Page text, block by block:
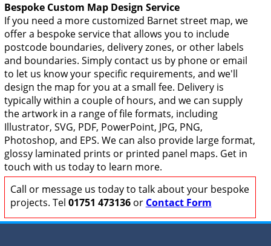
Bespoke Custom Map Design Service
If you need a more customized Barnet street map, we
offer a bespoke service that allows you to include
postcode boundaries, delivery zones, or other labels
and boundaries. Simply contact us by phone or email
to let us know your specific requirements, and we'll
design the map for you at a small fee. Delivery is
typically within a couple of hours, and we can supply
the artwork in a range of file formats, including
Illustrator, SVG, PDF, PowerPoint, JPG, PNG,
Photoshop, and EPS. We can also provide large format,
glossy laminated prints or printed panel maps. Get in
touch with us today to learn more.
Call or message us today to talk about your bespoke
projects. Tel 01751 473136or Contact Form